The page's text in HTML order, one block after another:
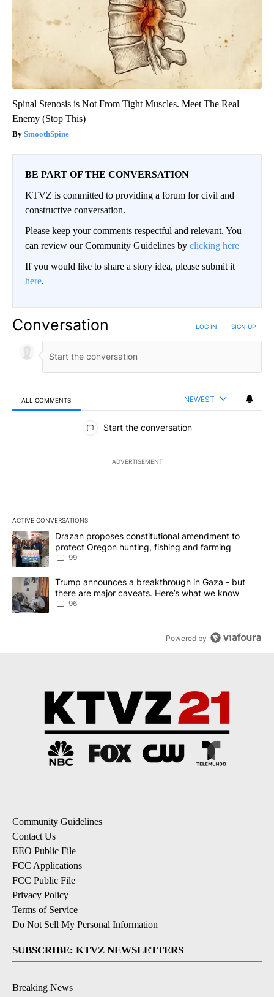
Spinal Stenosis is Not From Tight Muscles. Meet The Real
Enemy (Stop This)
SmoothSpine
BE PART OF THE CONVERSATION
KTVZ is committed to providing a forum for civil and
constructive conversation.
Please keep your comments respectful and relevant. You
can review our Community Guidelines by clicking here
If you would like to share a story idea, please submit it
here.
Conversation LOG IN SIGN UP
ALL COMMENTS NEWEST
All Comments
Start the conversation
ADVERTISEMENT
ACTIVE CONVERSATIONS
The following is a list of the most commented articles in the last
A trending article titled "Drazan proposes constitutional
Drazan proposes constitutional amendment to
protect Oregon hunting, fishing and farming
99
A trending article titled "Trump announces a breakthrough in
Trump announces a breakthrough in Gaza - but
there are major caveats. Here’s what we know
96
Powered by
Community Guidelines
Contact Us
EEO Public File
FCC Applications
FCC Public File
Privacy Policy
Terms of Service
Do Not Sell My Personal Information
SUBSCRIBE: KTVZ NEWSLETTERS
Breaking News